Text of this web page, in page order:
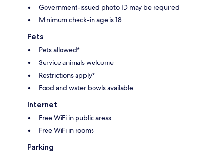
Government-issued photo ID may be required
Minimum check-in age is 18
Pets
Pets allowed*
Service animals welcome
Restrictions apply*
Food and water bowls available
Internet
Free WiFi in public areas
Free WiFi in rooms
Parking